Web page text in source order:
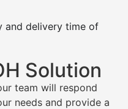
and delivery time of
Solution
team will respond
needs and provide a